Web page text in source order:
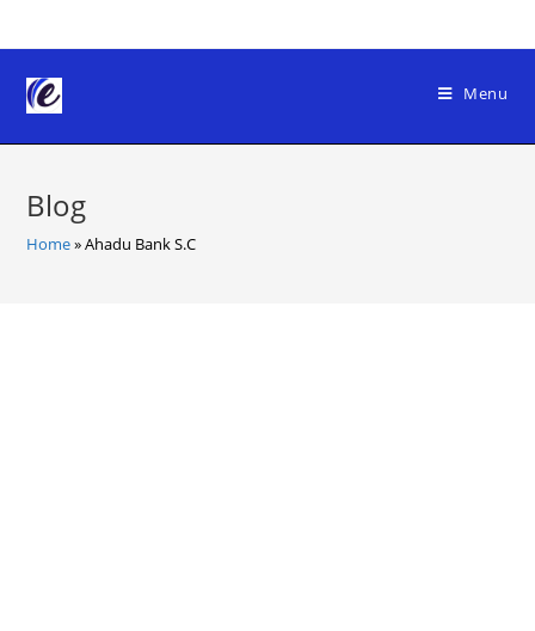
to
content
Menu
Blog
Home»Ahadu Bank S.C